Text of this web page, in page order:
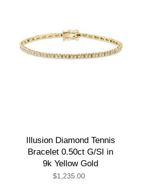
Illusion Diamond Tennis
Bracelet 0.50ct G/SI in
9k Yellow Gold
$1,235.00